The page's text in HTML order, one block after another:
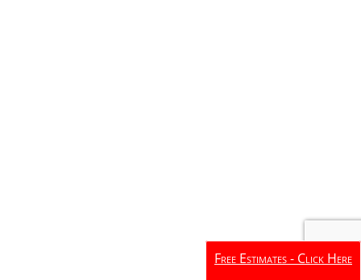
Free Estimates - Click Here